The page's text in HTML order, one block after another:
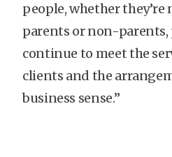
people, whether they’re
parents or non-
continue to meet the
clients and the
business sense.”